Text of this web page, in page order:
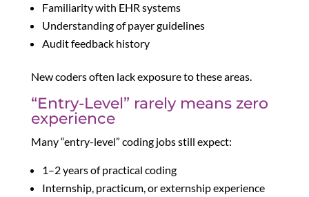
Familiarity with EHR systems
Understanding of payer guidelines
Audit feedback history
New coders often lack exposure to these areas.
“Entry-Level” rarely means zero
experience
Many “entry-level” coding jobs still expect:
1–2 years of practical coding
Internship, practicum, or externship experience